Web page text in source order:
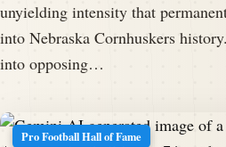
unyielding intensity that
into Nebraska Cornhuskers
into opposing…
Pro Football Hall of Fame